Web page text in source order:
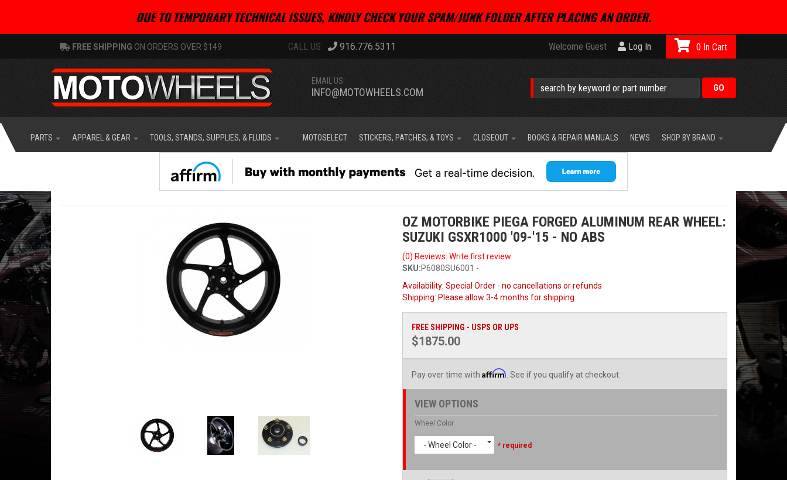
DUE TO TEMPORARY TECHNICAL ISSUES, KINDLY CHECK YOUR SPAM/JUNK FOLDER AFTER PLACING AN ORDER.
FREE SHIPPING ON ORDERS OVER $149 916.776.5311 Welcome Guest Log In
EMAIL US:
INFO@MOTOWHEELS.COM
0
PARTS APPAREL & GEAR TOOLS, STANDS, SUPPLIES, & FLUIDS MOTOSELECT STICKERS, PATCHES, & TOYS CLOSEOUT BOOKS & REPAIR MANUALS NEWS SHOP BY BRAND
OZ MOTORBIKE PIEGA FORGED ALUMINUM REAR WHEEL:
SUZUKI GSXR1000 '09-'15 - NO ABS
(0) Reviews: Write first review
SKU:P6080SU6001 -
Availability: Special Order - no cancellations or refunds
Shipping: Please allow 3-4 months for shipping
FREE SHIPPING - USPS OR UPS
$1875.00
Pay over time with Affirm . See if you qualify at checkout.
VIEW OPTIONS
Wheel Color
- Wheel Color - * required